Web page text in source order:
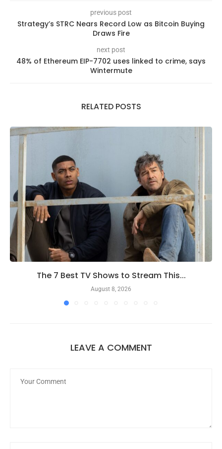
previous post
Strategy’s STRC Nears Record Low as Bitcoin Buying
Draws Fire
next post
48% of Ethereum EIP-7702 uses linked to crime, says
Wintermute
RELATED POSTS
The 7 Best TV Shows to Stream This...
August 8, 2026
LEAVE A COMMENT